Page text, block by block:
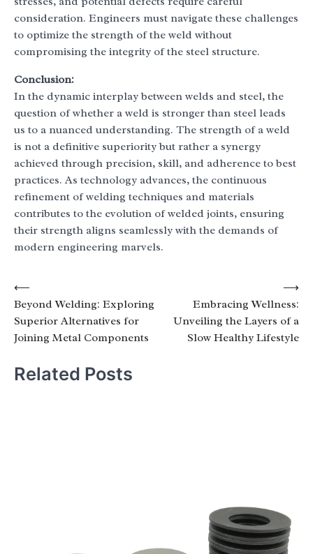
consideration. Engineers must navigate these challenges
to optimize the strength of the weld without
compromising the integrity of the steel structure.
Conclusion:
In the dynamic interplay between welds and steel, the
question of whether a weld is stronger than steel leads
us to a nuanced understanding. The strength of a weld
is not a definitive superiority but rather a synergy
achieved through precision, skill, and adherence to best
practices. As technology advances, the continuous
refinement of welding techniques and materials
contributes to the evolution of welded joints, ensuring
their strength aligns seamlessly with the demands of
modern engineering marvels.
Post
navigation
⟵
Beyond Welding: Exploring
Superior Alternatives for
Joining Metal Components
Embracing Wellness:
Unveiling the Layers of a
Slow Healthy Lifestyle
⟶
Related Posts